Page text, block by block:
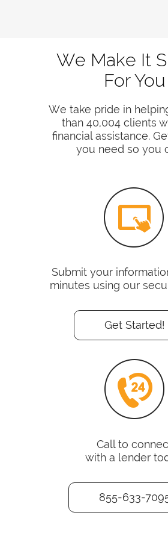
We Make It
For You
We take pride in
than 40,004 clients
financial assistance.
you need so you
Submit your
minutes using our
Get Started!
Call to
with a lender
855-633-